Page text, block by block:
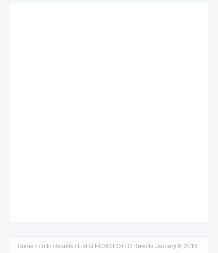
Home Lotto Results List of PCSO LOTTO Results January 6, 2016